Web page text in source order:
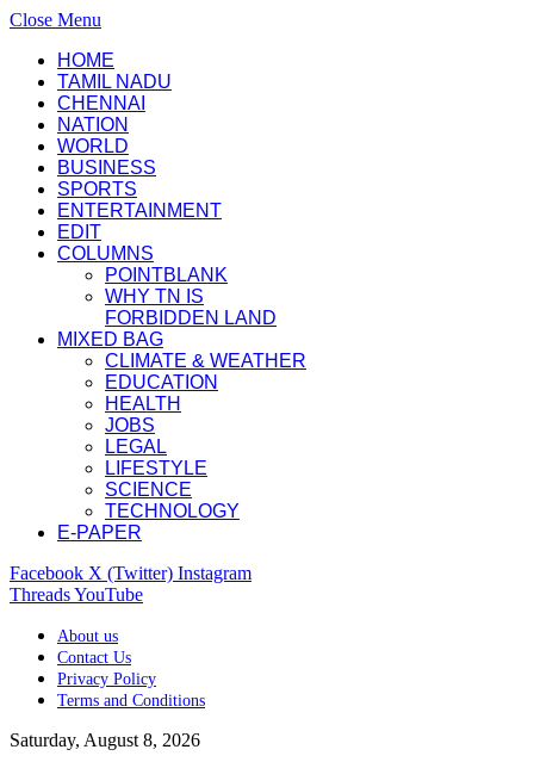
Close Menu
HOME
TAMIL NADU
CHENNAI
NATION
WORLD
BUSINESS
SPORTS
ENTERTAINMENT
EDIT
COLUMNS
POINTBLANK
WHY TN IS
FORBIDDEN LAND
MIXED BAG
CLIMATE & WEATHER
EDUCATION
HEALTH
JOBS
LEGAL
LIFESTYLE
SCIENCE
TECHNOLOGY
E-PAPER
Facebook X (Twitter) Instagram
ThreadsYouTube
About us
Contact Us
Privacy Policy
Terms and Conditions
Saturday, August 8, 2026